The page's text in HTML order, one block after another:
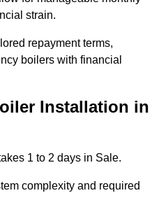
strain.
repayment terms,
boilers with financial
Installation in
1 to 2 days in Sale.
complexity and required